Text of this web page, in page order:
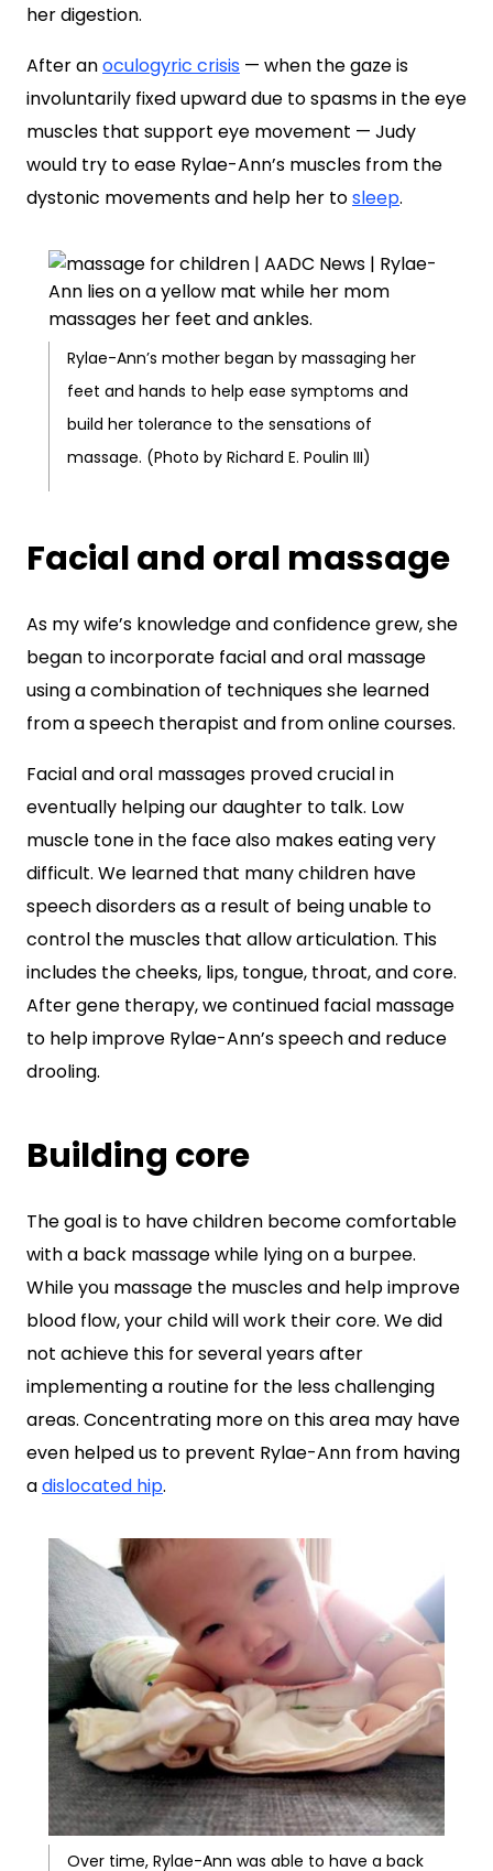
her digestion.
After anoculogyric crisis — when the gaze is
involuntarily fixed upward due to spasms in the eye
muscles that support eye movement — Judy
would try to ease Rylae-Ann’s muscles from the
dystonic movements and help her tosleep.
Rylae-Ann’s mother began by massaging her
feet and hands to help ease symptoms and
build her tolerance to the sensations of
massage. (Photo by Richard E. Poulin III)
Facial and oral massage
As my wife’s knowledge and confidence grew, she
began to incorporate facial and oral massage
using a combination of techniques she learned
from a speech therapist and from online courses.
Facial and oral massages proved crucial in
eventually helping our daughter to talk. Low
muscle tone in the face also makes eating very
difficult. We learned that many children have
speech disorders as a result of being unable to
control the muscles that allow articulation. This
includes the cheeks, lips, tongue, throat, and core.
After gene therapy, we continued facial massage
to help improve Rylae-Ann’s speech and reduce
drooling.
Building core
The goal is to have children become comfortable
with a back massage while lying on a burpee.
While you massage the muscles and help improve
blood flow, your child will work their core. We did
not achieve this for several years after
implementing a routine for the less challenging
areas. Concentrating more on this area may have
even helped us to prevent Rylae-Ann from having
adislocated hip.
Over time, Rylae-Ann was able to have a back